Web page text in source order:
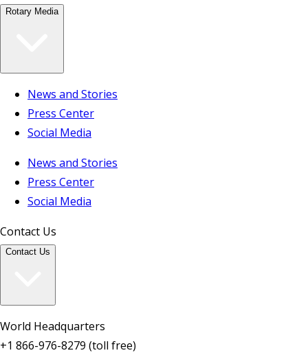
Rotary Media
News and Stories
Press Center
Social Media
News and Stories
Press Center
Social Media
Contact Us
Contact Us
World Headquarters
+1 866-976-8279 (toll free)